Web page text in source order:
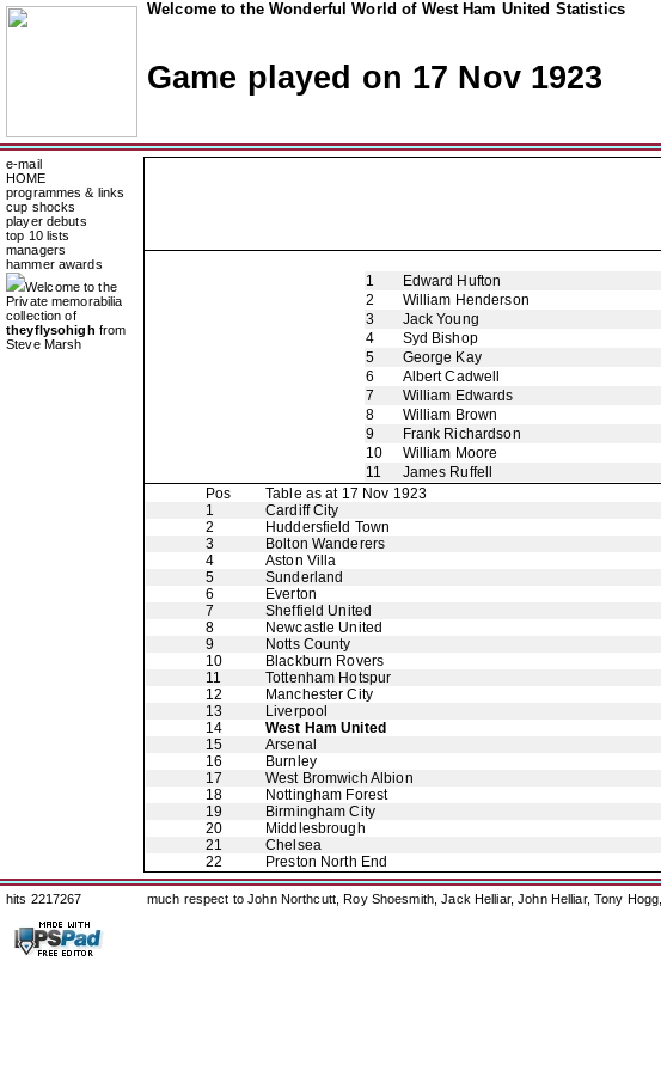
Welcome to the Wonderful World of West Ham United Statistics
Game played on 17 Nov 1923
e-mail
HOME
programmes & links
cup shocks
player debuts
top 10 lists
managers
hammer awards
Welcome to the
Private memorabilia
collection of
theyflysohigh from
Steve Marsh
1
Edward Hufton
2
William Henderson
3
Jack Young
4
Syd Bishop
5
George Kay
6
Albert Cadwell
7
William Edwards
8
William Brown
9
Frank Richardson
10
William Moore
11
James Ruffell
Pos
Table as at 17 Nov 1923
1
Cardiff City
2
Huddersfield Town
3
Bolton Wanderers
4
Aston Villa
5
Sunderland
6
Everton
7
Sheffield United
8
Newcastle United
9
Notts County
10
Blackburn Rovers
11
Tottenham Hotspur
12
Manchester City
13
Liverpool
14
West Ham United
15
Arsenal
16
Burnley
17
West Bromwich Albion
18
Nottingham Forest
19
Birmingham City
20
Middlesbrough
21
Chelsea
22
Preston North End
hits 2217267 much respect to John Northcutt, Roy Shoesmith, Jack Helliar, John Helliar, Tony